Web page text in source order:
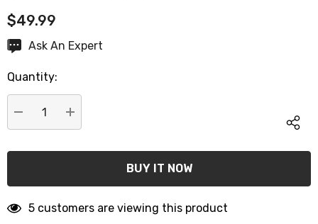
$49.99
Hurry
Current
stock:
Ask An Expert
Quantity:
DECREASE QUANTITY:
INCREASE QUANTITY:
5 customers are viewing this product